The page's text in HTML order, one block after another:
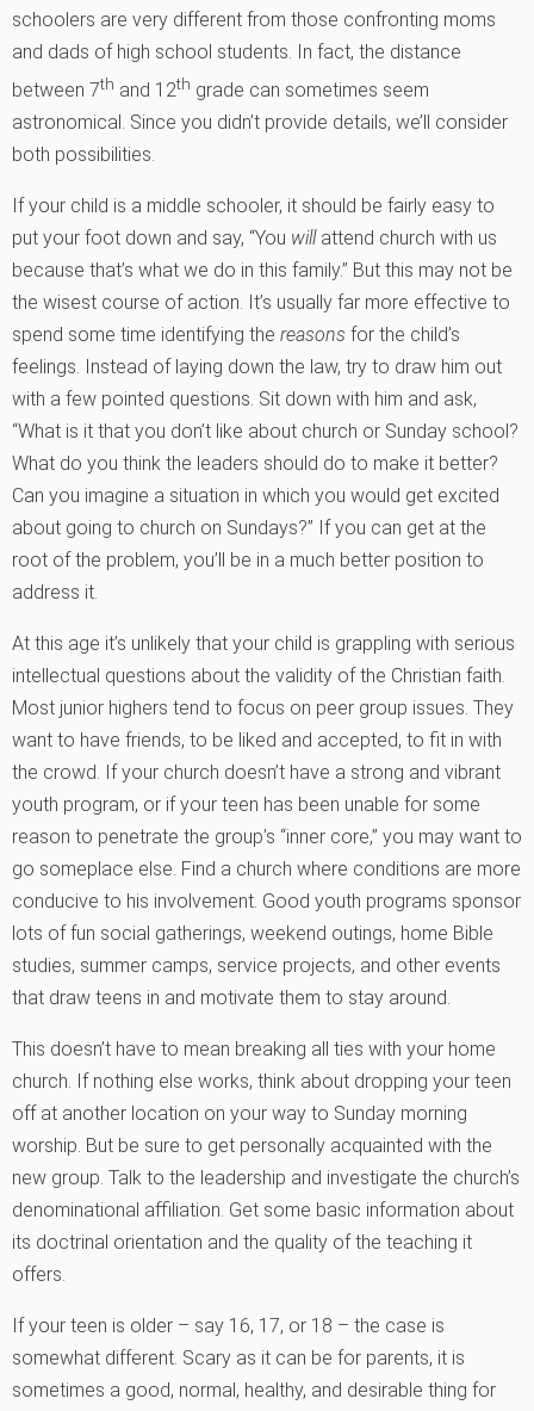
schoolers are very different from those confronting moms
and dads of high school students. In fact, the distance
between 7th and 12th grade can sometimes seem
astronomical. Since you didn’t provide details, we’ll consider
both possibilities.
If your child is a middle schooler, it should be fairly easy to
put your foot down and say, “You willattend church with us
because that’s what we do in this family.” But this may not be
the wisest course of action. It’s usually far more effective to
spend some time identifying the reasons for the child’s
feelings. Instead of laying down the law, try to draw him out
with a few pointed questions. Sit down with him and ask,
“What is it that you don’t like about church or Sunday school?
What do you think the leaders should do to make it better?
Can you imagine a situation in which you would get excited
about going to church on Sundays?” If you can get at the
root of the problem, you’ll be in a much better position to
address it.
At this age it’s unlikely that your child is grappling with serious
intellectual questions about the validity of the Christian faith.
Most junior highers tend to focus on peer group issues. They
want to have friends, to be liked and accepted, to fit in with
the crowd. If your church doesn’t have a strong and vibrant
youth program, or if your teen has been unable for some
reason to penetrate the group’s “inner core,” you may want to
go someplace else. Find a church where conditions are more
conducive to his involvement. Good youth programs sponsor
lots of fun social gatherings, weekend outings, home Bible
studies, summer camps, service projects, and other events
that draw teens in and motivate them to stay around.
This doesn’t have to mean breaking all ties with your home
church. If nothing else works, think about dropping your teen
off at another location on your way to Sunday morning
worship. But be sure to get personally acquainted with the
new group. Talk to the leadership and investigate the church’s
denominational affiliation. Get some basic information about
its doctrinal orientation and the quality of the teaching it
offers.
If your teen is older – say 16, 17, or 18 – the case is
somewhat different. Scary as it can be for parents, it is
sometimes a good, normal, healthy, and desirable thing for